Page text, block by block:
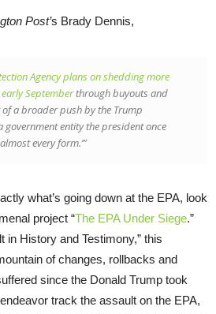
Post’s Brady Dennis,
Agency plans on shedding more
Septemberthrough buyouts and
a broader push by the Trump
entity the president once
every form.’”
what’s going down at the EPA, look
project “The EPA Under Siege.”
in History and Testimony,” this
of changes, rollbacks and
since the Donald Trump took
track the assault on the EPA,